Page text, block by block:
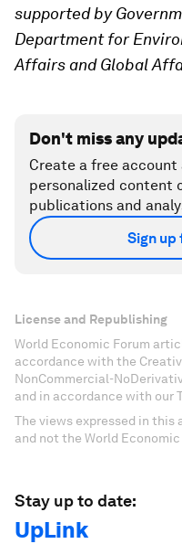
supported by
Department for
Affairs and Global
Don't miss any
Create a free account
personalized content
publications and
Sign up
License and Republishing
World Economic Forum
accordance with the
NonCommercial-
and in accordance with our
The views expressed in
and not the World Economic
Stay up to date:
UpLink